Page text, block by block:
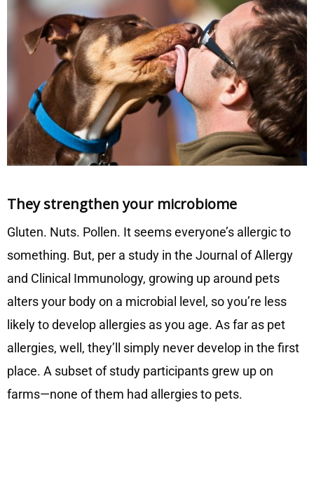
They strengthen your microbiome
Gluten. Nuts. Pollen. It seems everyone’s allergic to
something. But, per a study in the Journal of Allergy
and Clinical Immunology, growing up around pets
alters your body on a microbial level, so you’re less
likely to develop allergies as you age. As far as pet
allergies, well, they’ll simply never develop in the first
place. A subset of study participants grew up on
farms—none of them had allergies to pets.